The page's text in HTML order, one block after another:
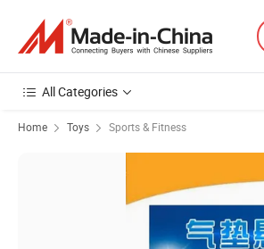
All Categories
Home Toys Sports & Fitness